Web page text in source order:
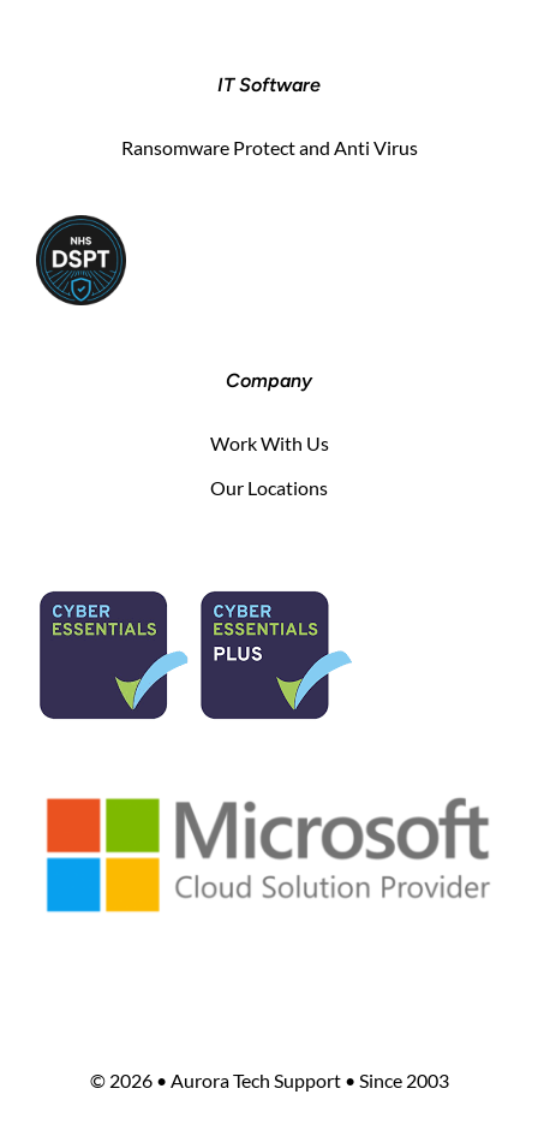
IT Software
Ransomware Protect and Anti Virus
Company
Work With Us
Our Locations
© 2026 • Aurora Tech Support • Since 2003